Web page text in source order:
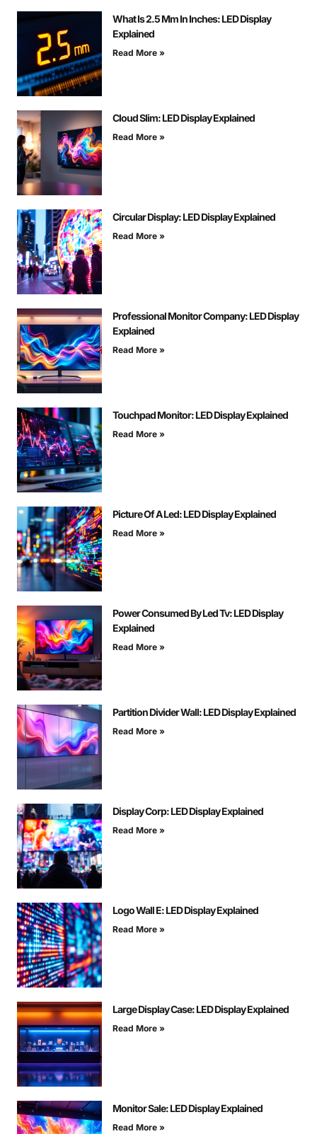
What Is 2.5 Mm In Inches: LED Display
Explained
Read More »
Cloud Slim: LED Display Explained
Read More »
Circular Display: LED Display Explained
Read More »
Professional Monitor Company: LED Display
Explained
Read More »
Touchpad Monitor: LED Display Explained
Read More »
Picture Of A Led: LED Display Explained
Read More »
Power Consumed By Led Tv: LED Display
Explained
Read More »
Partition Divider Wall: LED Display Explained
Read More »
Display Corp: LED Display Explained
Read More »
Logo Wall E: LED Display Explained
Read More »
Large Display Case: LED Display Explained
Read More »
Monitor Sale: LED Display Explained
Read More »